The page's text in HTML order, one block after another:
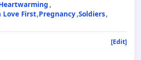
Love First Pregnancy Soldiers
[Edit]